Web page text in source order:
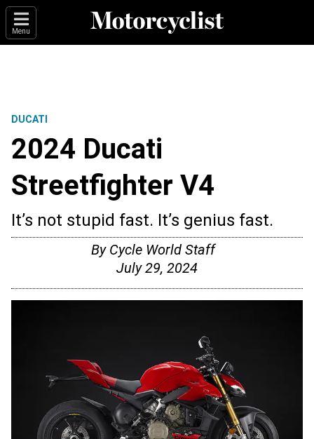
Menu
DUCATI
2024 Ducati
Streetfighter V4
It’s not stupid fast. It’s genius fast.
By Cycle World Staff
July 29, 2024